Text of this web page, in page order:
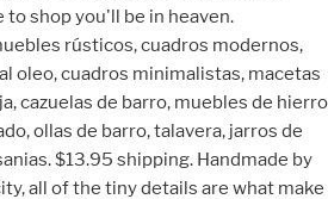
to shop you'll be in heaven.
rústicos, cuadros modernos,
oleo, cuadros minimalistas, macetas
cazuelas de barro, muebles de hierro
ollas de barro, talavera, jarros de
$13.95 shipping. Handmade by
all of the tiny details are what make